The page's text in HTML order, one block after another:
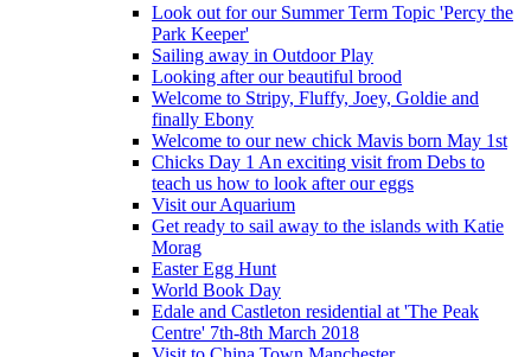
Look out for our Summer Term Topic 'Percy the
Park Keeper'
Sailing away in Outdoor Play
Looking after our beautiful brood
Welcome to Stripy, Fluffy, Joey, Goldie and
finally Ebony
Welcome to our new chick Mavis born May 1st
Chicks Day 1 An exciting visit from Debs to
teach us how to look after our eggs
Visit our Aquarium
Get ready to sail away to the islands with Katie
Morag
Easter Egg Hunt
World Book Day
Edale and Castleton residential at 'The Peak
Centre' 7th-8th March 2018